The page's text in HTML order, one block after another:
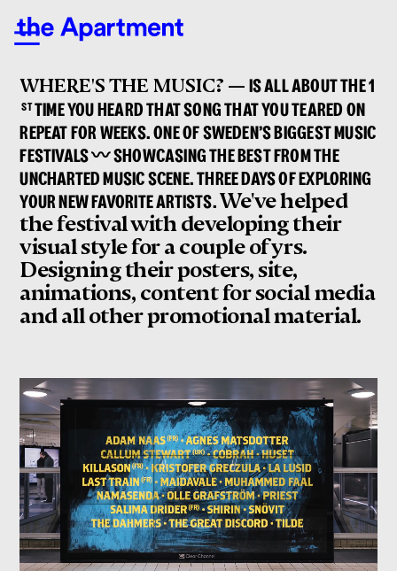
WHERE'S THE MUSIC? — IS ALL ABOUT THE 1
ST TIME YOU HEARD THAT SONG THAT YOU TEARED ON
REPEAT FOR WEEKS. ONE OF SWEDEN’S BIGGEST MUSIC
FESTIVALS 〰 SHOWCASING THE BEST FROM THE
UNCHARTED MUSIC SCENE. THREE DAYS OF EXPLORING
YOUR NEW FAVORITE ARTISTS. We've helped
the festival with developing their
visual style for a couple of yrs.
Designing their posters, site,
animations, content for social media
and all other promotional material.